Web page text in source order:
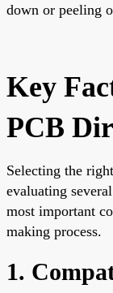
down or peeling
Key
PCB
Selecting the
evaluating
most important
making process.
1.